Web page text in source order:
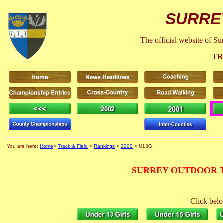
The official website of
You are here: Home> Track & Field > Rankings > 2000 > U13G
SURREY
Click